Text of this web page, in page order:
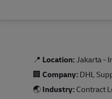
📍 Location:Jakarta -
🏢 Company:DHL
🌏Industry:Contract